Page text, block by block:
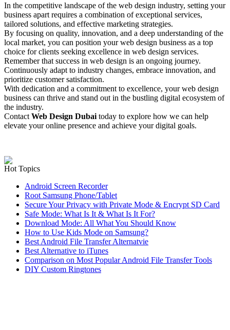
In the competitive landscape of the web design industry, setting your
business apart requires a combination of exceptional services,
tailored solutions, and effective marketing strategies.
By focusing on quality, innovation, and a deep understanding of the
local market, you can position your web design business as a top
choice for clients seeking excellence in web design services.
Remember that success in web design is an ongoing journey.
Continuously adapt to industry changes, embrace innovation, and
prioritize customer satisfaction.
With dedication and a commitment to excellence, your web design
business can thrive and stand out in the bustling digital ecosystem of
the industry.
Contact Web Design Dubai today to explore how we can help
elevate your online presence and achieve your digital goals.
Hot Topics
Android Screen Recorder
Root Samsung Phone/Tablet
Secure Your Privacy with Private Mode & Encrypt SD Card
Safe Mode: What Is It & What Is It For?
Download Mode: All What You Should Know
How to Use Kids Mode on Samsung?
Best Android File Transfer Alternatvie
Best Alternative to iTunes
Comparison on Most Popular Android File Transfer Tools
DIY Custom Ringtones